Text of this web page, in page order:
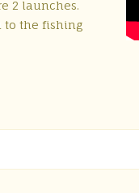
2 launches.
to the fishing